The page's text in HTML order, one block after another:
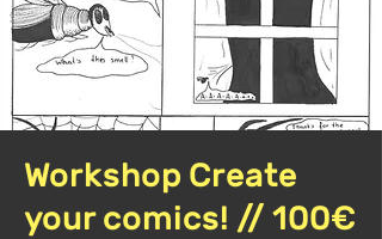
Workshop Create
your comics! // 100€